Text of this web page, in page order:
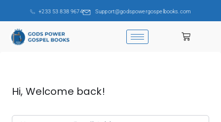
+233 53 838 9674 Support@godspowergospelbooks.com
Hi, Welcome back!